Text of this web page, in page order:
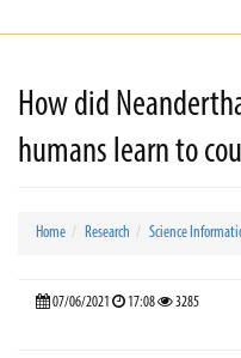
How did
humans learn to
Home Research Science
07/06/2021 17:08 3285